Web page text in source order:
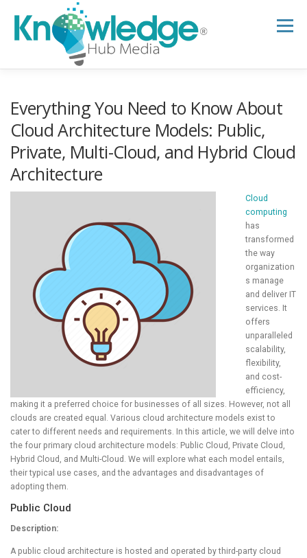
content
Menu
B2B TECH TOPICS RESOURCES
NEWSLETTER
Everything You Need to Know About
Cloud Architecture Models: Public,
Private, Multi-Cloud, and Hybrid Cloud
Architecture
Cloud
computing
has
transformed
the way
organization
s manage
and deliver IT
services. It
offers
unparalleled
scalability,
flexibility,
and cost-
efficiency,
making it a preferred choice for businesses of all sizes. However, not all
clouds are created equal. Various cloud architecture models exist to
cater to different needs and requirements. In this article, we will delve into
the four primary cloud architecture models: Public Cloud, Private Cloud,
Hybrid Cloud, and Multi-Cloud. We will explore what each model entails,
their typical use cases, and the advantages and disadvantages of
adopting them.
Public Cloud
Description:
A public cloud architecture is hosted and operated by third-party cloud